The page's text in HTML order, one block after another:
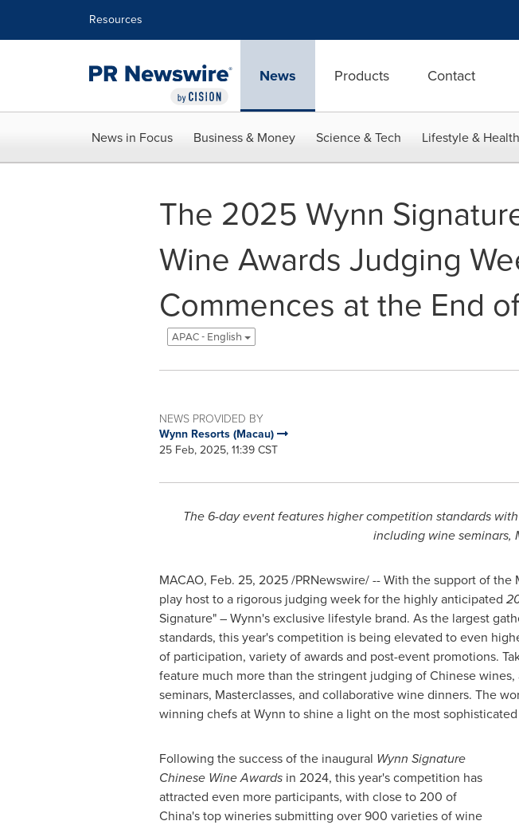
Resources
News Products Contact
News in Focus Business & Money Science & Tech Lifestyle & Health
The 2025 Wynn
Wine Awards Judging
Commences at the End
APAC - English
NEWS PROVIDED BY
Wynn Resorts (Macau)
25 Feb, 2025, 11:39 CST
The 6-day event features higher competition standards
including wine seminars,
MACAO, Feb. 25, 2025/PRNewswire/ -- With the support of the
play host to a rigorous judging week for the highly anticipated
Signature" – Wynn's exclusive lifestyle brand. As the largest
standards, this year's competition is being elevated to even
of participation, variety of awards and post-event promotions.
feature much more than the stringent judging of Chinese
seminars, Masterclasses, and collaborative wine dinners. The
winning chefs at Wynn to shine a light on the most
Following the success of the inaugural Wynn Signature
Chinese Wine Awardsin 2024, this year's competition has
attracted even more participants, with close to 200 of
China'stop wineries submitting over 900 varieties of wine